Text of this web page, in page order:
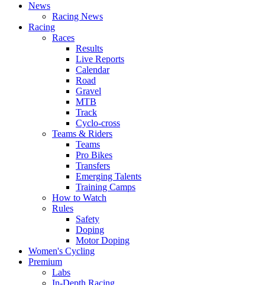
News
Racing News
Racing
Races
Results
Live Reports
Calendar
Road
Gravel
MTB
Track
Cyclo-cross
Teams & Riders
Teams
Pro Bikes
Transfers
Emerging Talents
Training Camps
How to Watch
Rules
Safety
Doping
Motor Doping
Women's Cycling
Premium
Labs
In-Depth Racing